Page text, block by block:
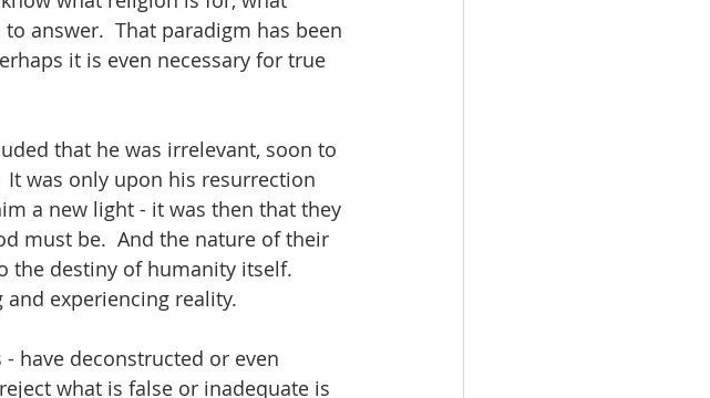
answer.  That paradigm has been
it is even necessary for true
that he was irrelevant, soon to
was only upon his resurrection
a new light - it was then that they
must be.  And the nature of their
the destiny of humanity itself.
and experiencing reality.
have deconstructed or even
what is false or inadequate is